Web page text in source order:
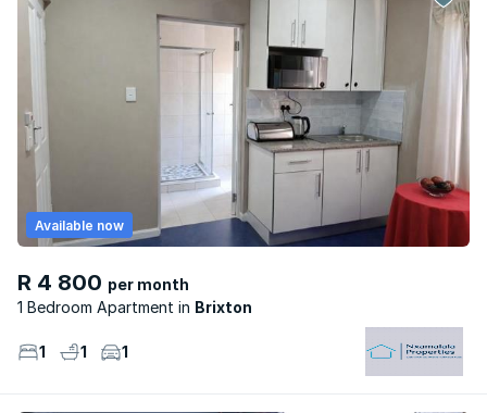
R 4 800 per month
1 Bedroom Apartment
Brixton
Available now
1 1 1